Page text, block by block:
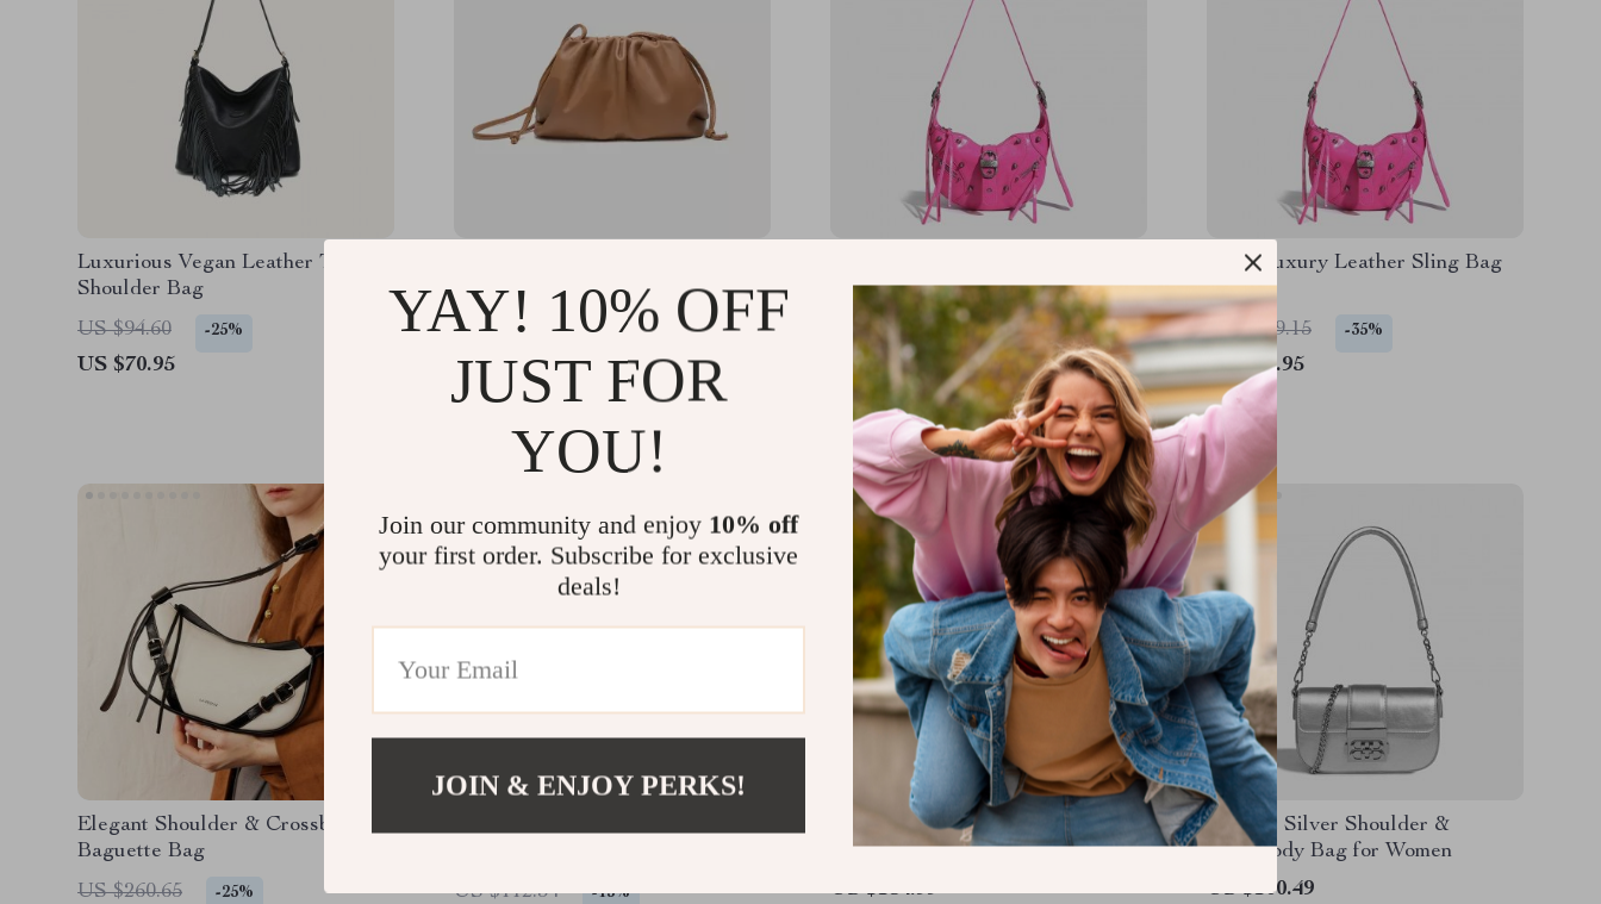
Luxurious Vegan Leather Tassel
Shoulder Bag
US $94.60
-25%
US $70.95
Crossbody Shoulder Bag
US $84.80
Crossbody Daypack
US $93.28
-10%
US $83.95
Punk Luxury Leather Sling Bag
US $129.15 -35%
US $83.95
Elegant Shoulder & Crossbody
Baguette Bag
US $260.65
-25%
US $112.34
-15%
Chic Leather Half Moon Shoulder
Hobo Bag
US $154.99
Elegant Silver Shoulder &
Crossbody Bag for Women
US $100.49
YAY! 10% OFF
JUST FOR
YOU!
Join our community and enjoy 10% off
your first order. Subscribe for exclusive
deals!
JOIN & ENJOY PERKS!